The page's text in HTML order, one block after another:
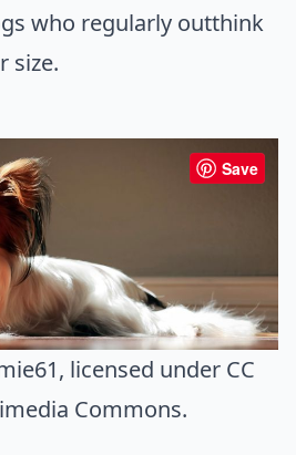
who regularly outthink
size.
Save
, licensed under CC
Commons.